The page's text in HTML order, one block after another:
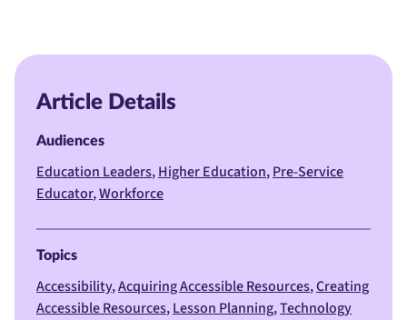
Article Details
Audiences
Education Leaders Higher Education Pre-Service
Educator Workforce
Topics
Accessibility Acquiring Accessible Resources Creating
Accessible Resources Lesson Planning Technology